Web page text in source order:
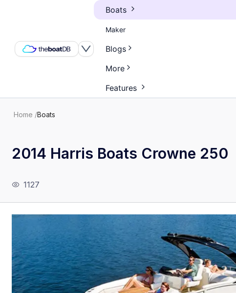
Boats
Maker
Blogs
More
Features
Home /Boats
2014 Harris Boats Crowne 250
1127